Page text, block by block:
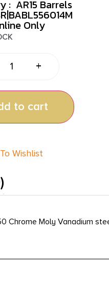
: AR15 Barrels
Only
+
to cart
Wishlist
Chrome Moly Vanadium